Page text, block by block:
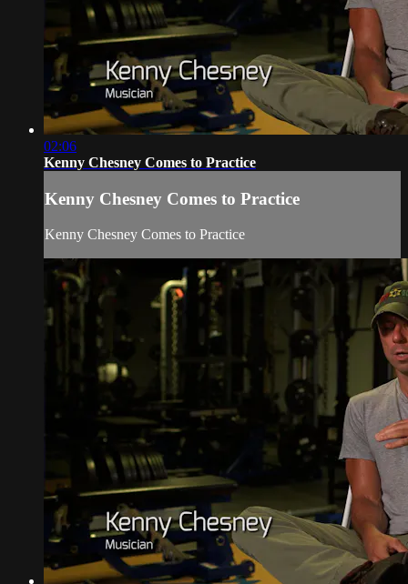
02:06
Kenny Chesney Comes to Practice
Kenny Chesney Comes to Practice
Kenny Chesney Comes to Practice